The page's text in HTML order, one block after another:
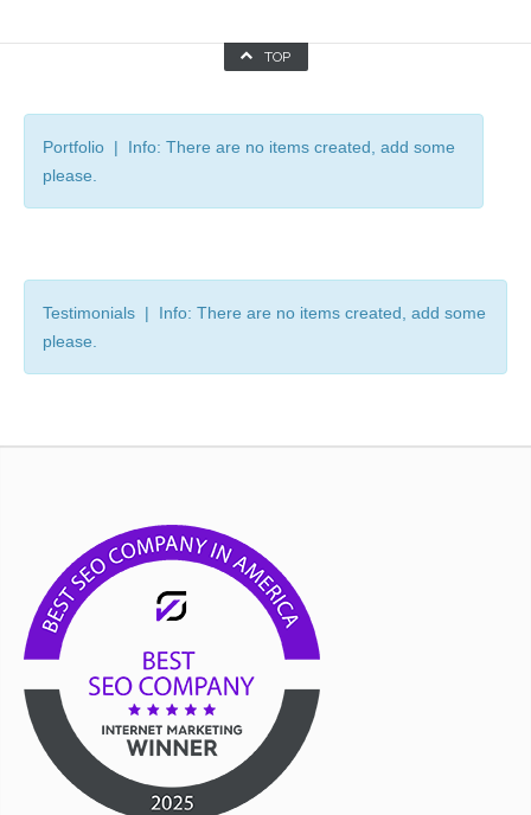
TOP
Portfolio | Info: There are no items created, add some
please.
Testimonials | Info: There are no items created, add some
please.